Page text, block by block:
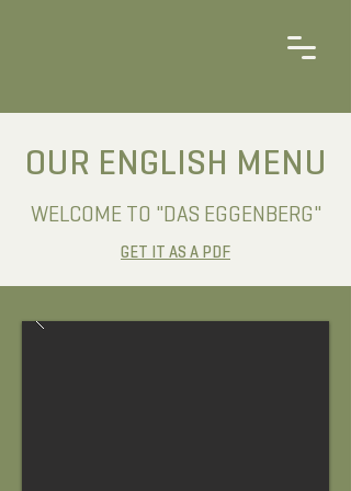
OUR ENGLISH MENU
WELCOME TO "DAS EGGENBERG"
GET IT AS A PDF